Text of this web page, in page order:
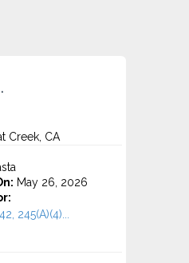
Creek, CA
May 26, 2026
245(A)(4)...